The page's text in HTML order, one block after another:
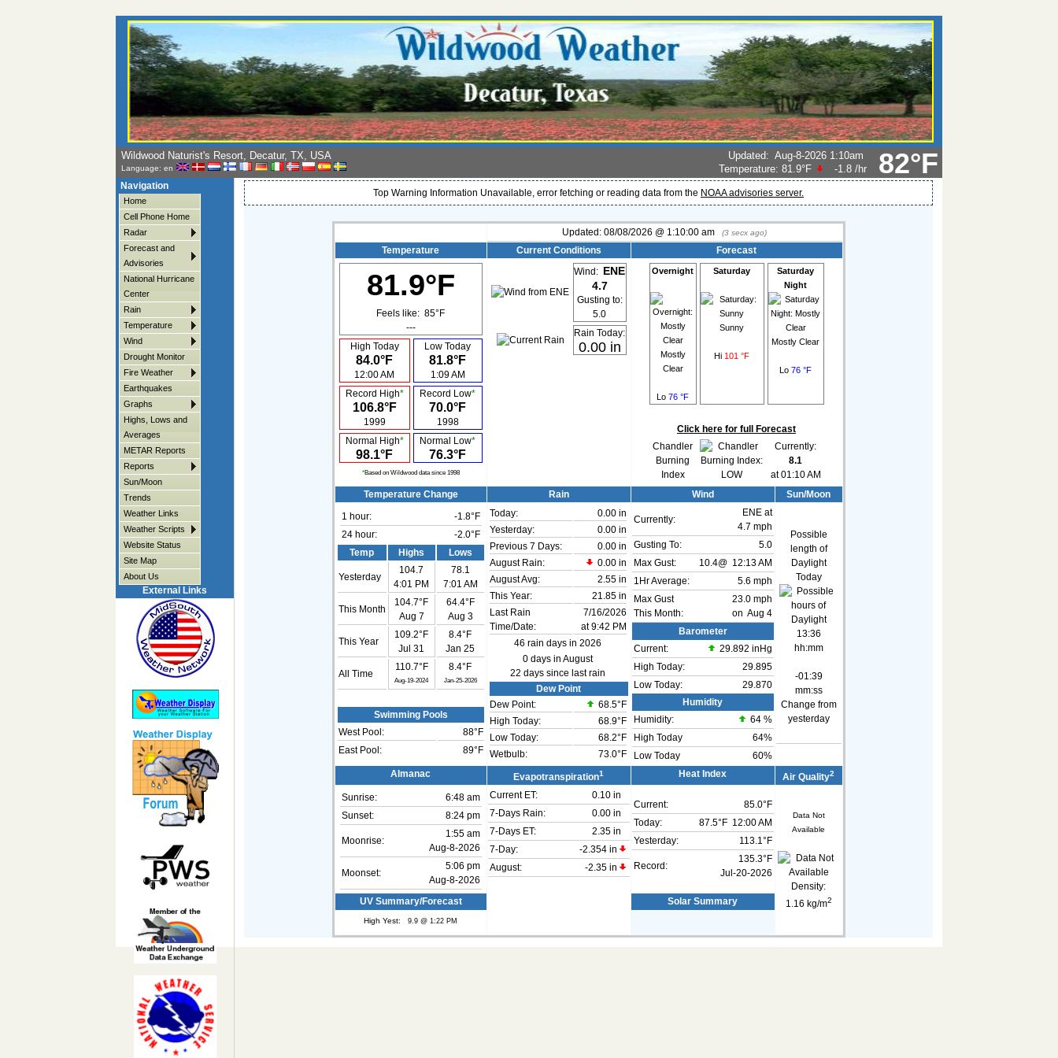
82°F
Wildwood Naturist's Resort, Decatur, TX, USA
Language: en
Updated: Aug-8-2026 1:10am
Temperature: 81.9°F -1.8 /hr
Navigation
Home
Cell Phone Home
Radar
Forecast and
Advisories
National Hurricane
Center
Rain
Temperature
Wind
Drought Monitor
Fire Weather
Earthquakes
Graphs
Highs, Lows and
Averages
METAR Reports
Reports
Sun/Moon
Trends
Weather Links
Weather Scripts
Website Status
Site Map
About Us
External Links
Top Warning Information Unavailable, error fetching or reading data from the NOAA advisories server.
Updated: 08/08/2026 @ 1:10:00 am (3 secx ago)
Temperature Current Conditions Forecast
81.9°F
Feels like: 85°F
---
High Today
84.0°F
12:00 AM
Low Today
81.8°F
1:09 AM
Record High*
106.8°F
1999
Record Low*
70.0°F
1998
Normal High*
98.1°F
Normal Low*
76.3°F
*Based on Wildwood data since 1998
Wind: ENE
4.7
Gusting to:
5.0
Rain Today:
0.00 in
Overnight
Mostly
Clear
Lo 76 °F
Saturday
Sunny
Hi 101 °F
Saturday
Night
Mostly Clear
Lo 76 °F
Click here for full Forecast
Chandler
Burning
Index
Currently:
8.1
at 01:10 AM
Temperature Change Rain Wind Sun/Moon
1 hour:
-1.8°F
24 hour:
-2.0°F
Temp
Highs Lows
Yesterday
104.7
4:01 PM
78.1
7:01 AM
This Month
104.7°F
Aug 7
64.4°F
Aug 3
This Year
109.2°F
Jul 31
8.4°F
Jan 25
All Time
110.7°F
Aug-19-2024
8.4°F
Jan-25-2026
Swimming Pools
West Pool:
88°F
East Pool:
89°F
Today:
0.00 in
Yesterday:
0.00 in
Previous 7 Days:
0.00 in
August Rain:
0.00 in
August Avg:
2.55 in
This Year:
21.85 in
Last Rain
Time/Date:
7/16/2026
at 9:42 PM
46 rain days in 2026
0 days in August
22 days since last rain
Dew Point
Dew Point:
68.5°F
High Today:
68.9°F
Low Today:
68.2°F
Wetbulb:
73.0°F
Currently:
ENEat
4.7 mph
Gusting To:
5.0
Max Gust:
10.4@ 12:13 AM
1Hr Average:
5.6 mph
Max Gust
This Month:
23.0 mph
on Aug 4
Barometer
Current:
29.892 inHg
High Today:
29.895
Low Today:
29.870
Humidity
Humidity:
64 %
High Today
64%
Low Today
60%
Possible
length of
Daylight
Today
13:36
hh:mm
-01:39
mm:ss
Change from
yesterday
Almanac Evapotranspiration1 Heat Index Air Quality2
Sunrise:
6:48 am
Sunset:
8:24 pm
Moonrise:
1:55 am
Aug-8-2026
Moonset:
5:06 pm
Aug-8-2026
Current ET:
0.10 in
7-Days Rain:
0.00 in
7-Days ET:
2.35 in
7-Day:
-2.354 in
August:
-2.35 in
Current:
85.0°F
Today:
87.5°F 12:00 AM
Yesterday:
113.1°F
Record:
135.3°F
Jul-20-2026
Data Not
Available
Density:
1.16 kg/m2
UV Summary/Forecast Solar Summary
High Yest: 9.9 @ 1:22 PM